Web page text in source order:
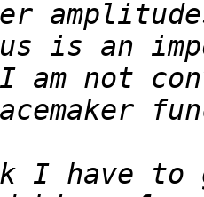
is an
am not
have to